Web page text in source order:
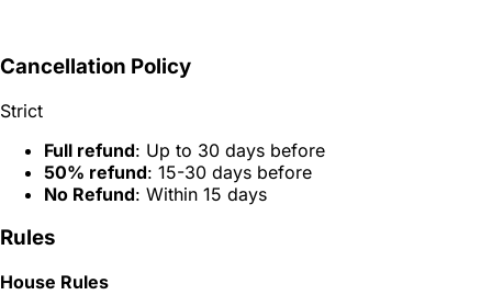
Cancellation Policy
Strict
Full refund: Up to 30 days before
50% refund: 15-30 days before
No Refund: Within 15 days
Rules
House Rules